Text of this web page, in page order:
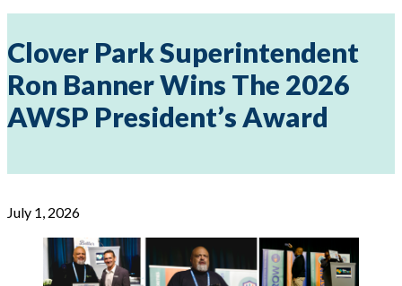
Clover Park Superintendent
Ron Banner Wins The 2026
AWSP President’s Award
July 1, 2026